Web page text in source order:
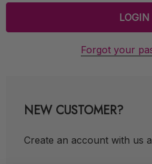
Forgot your
NEW CUSTOMER?
Create an account with us